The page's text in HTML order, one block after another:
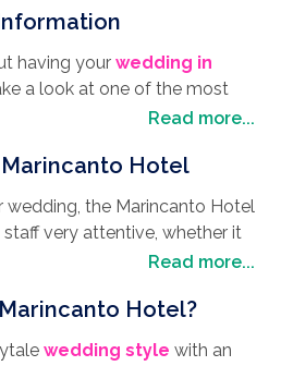
having your wedding in
a look at one of the most
on the Amalfi
known locally as “La
views of the town and
the Marincanto Hotel still
that mixed together
welcome makes it an
venue. The area itself
in history with many
Read more...
Hotel
the Marincanto Hotel
very attentive, whether it
a lavishly grand celebration,
for a private intimate
Read more...
Hotel?
wedding style with an